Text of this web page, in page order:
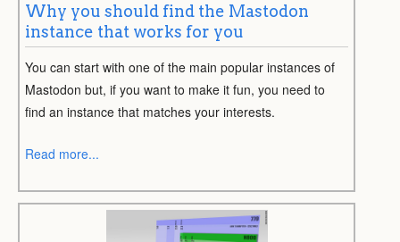
Why you should find the Mastodon
instance that works for you
You can start with one of the main popular instances of
Mastodon but, if you want to make it fun, you need to
find an instance that matches your interests.
Read more...